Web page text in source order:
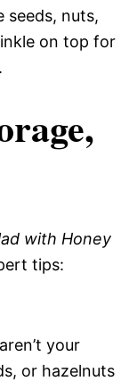
seeds, nuts,
on top for
with Honey
tips:
your
or hazelnuts